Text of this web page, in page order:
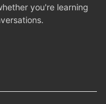
you're learning